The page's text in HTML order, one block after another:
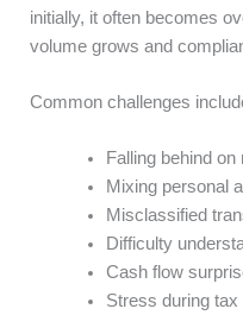
initially, it often becomes
volume grows and
Common challenges
Falling behind
Mixing personal
Misclassified
Difficulty
Cash flow
Stress during tax